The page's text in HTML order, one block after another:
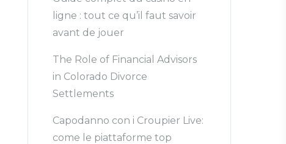
ligne : tout ce qu’il faut savoir
avant de jouer
The Role of Financial Advisors
in Colorado Divorce
Settlements
Capodanno con i Croupier Live:
come le piattaforme top